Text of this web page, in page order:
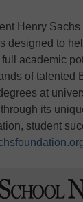
Henry
designed to
academic
of talented
at
its
student